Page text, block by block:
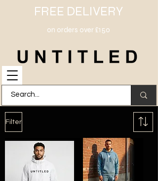
FREE DELIVERY
on orders over £150
Filter